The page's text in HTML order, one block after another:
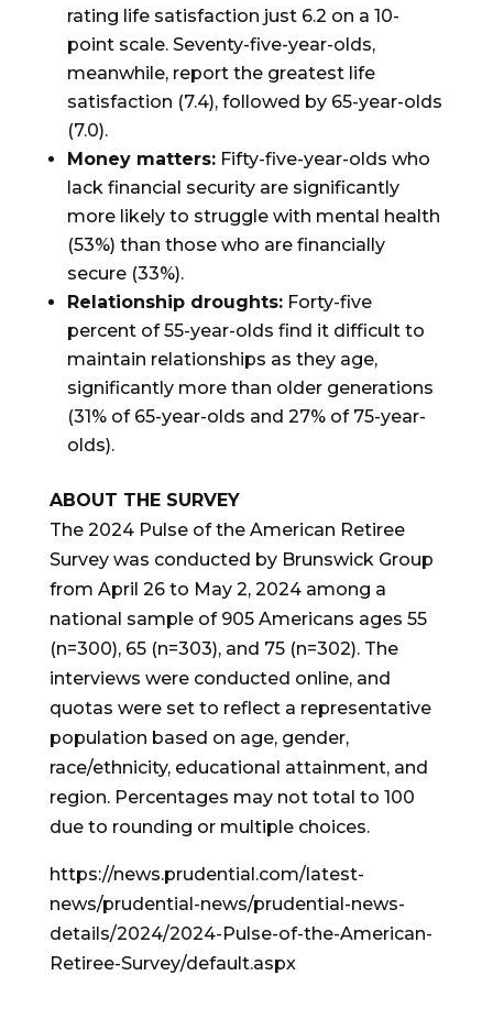
rating life satisfaction just 6.2 on a 10-
point scale. Seventy-five-year-olds,
meanwhile, report the greatest life
satisfaction (7.4), followed by 65-year-olds
(7.0).
Money matters:Fifty-five-year-olds who
lack financial security are significantly
more likely to struggle with mental health
(53%) than those who are financially
secure (33%).
Relationship droughts:Forty-five
percent of 55-year-olds find it difficult to
maintain relationships as they age,
significantly more than older generations
(31% of 65-year-olds and 27% of 75-year-
olds).
ABOUT THE SURVEY
The 2024 Pulse of the American Retiree
Survey was conducted by Brunswick Group
from April 26 to May 2, 2024 among a
national sample of 905 Americans ages 55
(n=300), 65 (n=303), and 75 (n=302). The
interviews were conducted online, and
quotas were set to reflect a representative
population based on age, gender,
race/ethnicity, educational attainment, and
region. Percentages may not total to 100
due to rounding or multiple choices.
https://news.prudential.com/latest-
news/prudential-news/prudential-news-
details/2024/2024-Pulse-of-the-American-
Retiree-Survey/default.aspx